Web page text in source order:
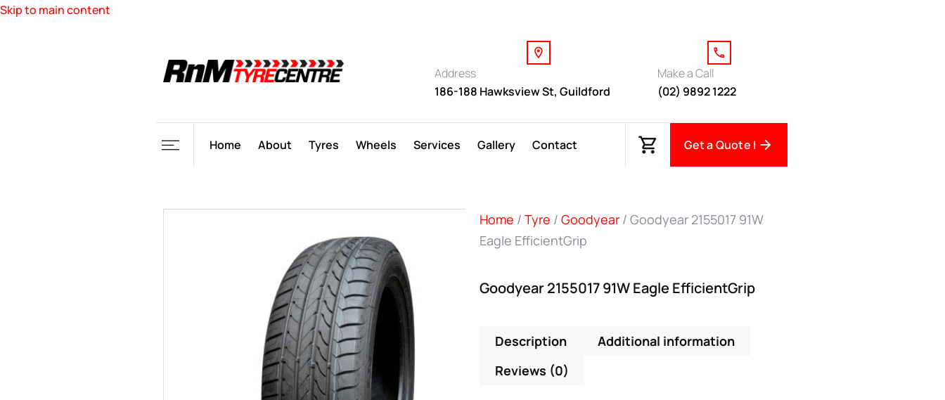
Skip to main content
Address
186-188 Hawksview St, Guildford
Make a Call
(02) 9892 1222
Home About Tyres Wheels Services Gallery Contact Get a Quote |
Home / Tyre / Goodyear / Goodyear 2155017 91W
Eagle EfficientGrip
Goodyear 2155017 91W Eagle EfficientGrip
Description
Additional information
Reviews (0)